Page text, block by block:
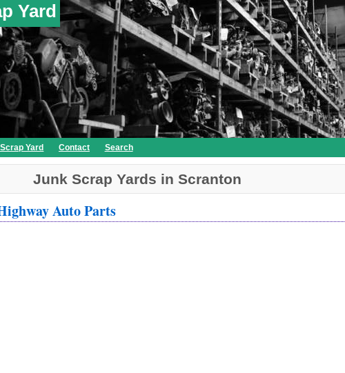
Yard
Yard Contact Search
Junk Scrap Yards in Scranton
Auto Parts